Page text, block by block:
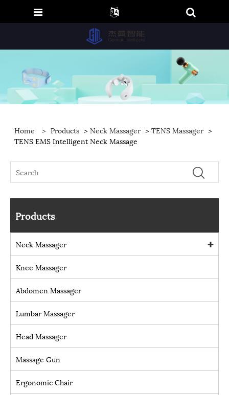
Home > Products >Neck Massager >TENS Massager >
TENS EMS Intelligent Neck Massage
Products
Neck Massager
Knee Massager
Abdomen Massager
Lumbar Massager
Head Massager
Massage Gun
Ergonomic Chair